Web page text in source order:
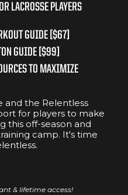
LACROSSE PLAYERS
GUIDE [$67]
GUIDE [$99]
TO MAXIMIZE
and the Relentless
for players to make
this off-season and
camp. It's time
& lifetime access!